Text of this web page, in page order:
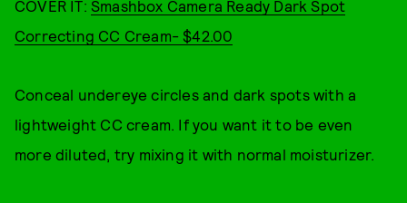
COVER IT: Smashbox Camera Ready Dark Spot
Correcting CC Cream- $42.00
Conceal undereye circles and dark spots with a
lightweight CC cream. If you want it to be even
more diluted, try mixing it with normal moisturizer.